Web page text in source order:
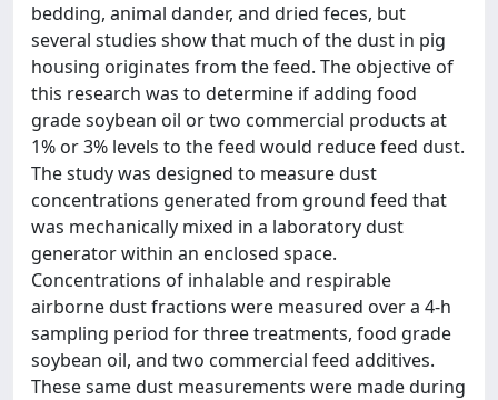
bedding, animal dander, and dried feces, but
several studies show that much of the dust in pig
housing originates from the feed. The objective of
this research was to determine if adding food
grade soybean oil or two commercial products at
1% or 3% levels to the feed would reduce feed dust.
The study was designed to measure dust
concentrations generated from ground feed that
was mechanically mixed in a laboratory dust
generator within an enclosed space.
Concentrations of inhalable and respirable
airborne dust fractions were measured over a 4-h
sampling period for three treatments, food grade
soybean oil, and two commercial feed additives.
These same dust measurements were made during